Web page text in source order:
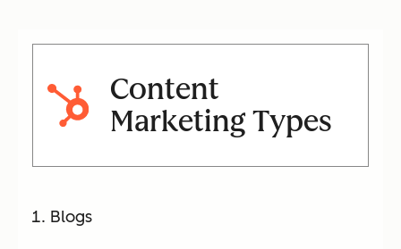
Content
Marketing Types
Blogs